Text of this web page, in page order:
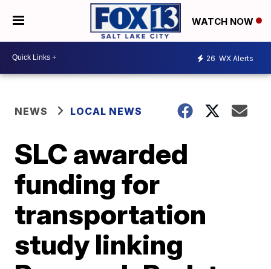
WATCH NOW
26 WX Alerts
NEWS LOCAL NEWS
SLC awarded
funding for
transportation
study linking